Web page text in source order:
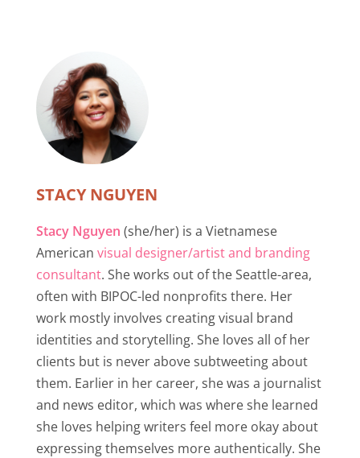
STACY NGUYEN
Stacy Nguyen (she/her) is a Vietnamese
American visual designer/artist and branding
consultant. She works out of the Seattle-area,
often with BIPOC-led nonprofits there. Her
work mostly involves creating visual brand
identities and storytelling. She loves all of her
clients but is never above subtweeting about
them. Earlier in her career, she was a journalist
and news editor, which was where she learned
she loves helping writers feel more okay about
expressing themselves more authentically. She